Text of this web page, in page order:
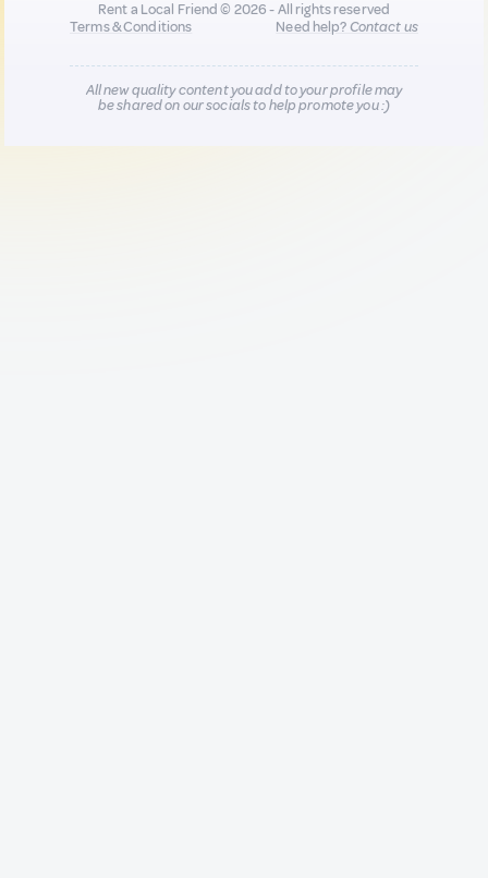
Rent a Local Friend © 2026 - All rights reserved
Terms & Conditions
Need help?Contact us
All new quality content you add to your profile may
be shared on our socials to help promote you :)